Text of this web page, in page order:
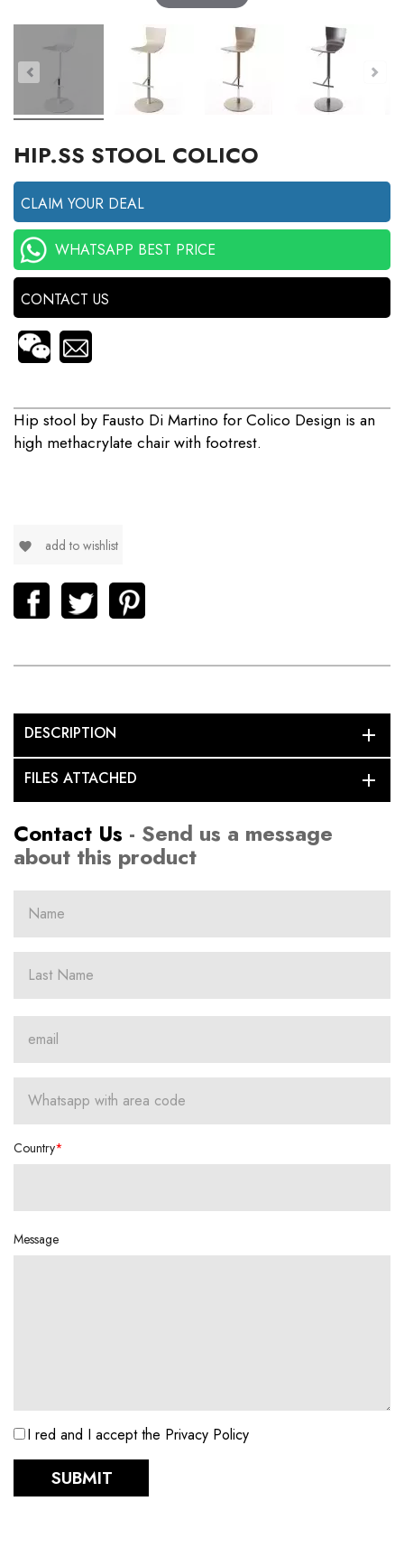
HIP.SS STOOL COLICO
CLAIM YOUR DEAL
WHATSAPP BEST PRICE
CONTACT US
Hip stool by Fausto Di Martino for Colico Design is an
high methacrylate chair with footrest.
favorite add to wishlist
DESCRIPTION add
FILES ATTACHED add
Contact Us - Send us a message
about this product
Country
Message
I red and I accept the Privacy Policy
SUBMIT